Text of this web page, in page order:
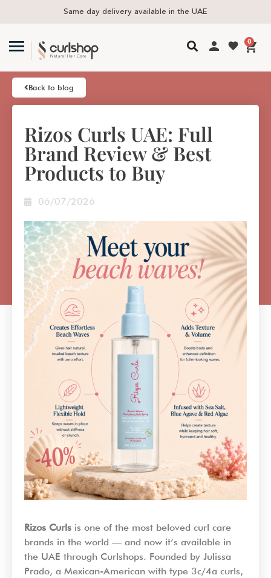
available in the UAE Free delivery in UAE
0
Back to blog
Rizos Curls UAE: Full
Brand Review & Best
Products to Buy
06/07/2026
Rizos Curls is one of the most beloved curl care
brands in the world — and now it’s available in
the UAE through Curlshops. Founded by Julissa
Prado, a Mexican-American with type 3c/4a curls,